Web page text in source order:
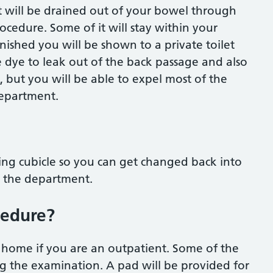
be drained out of your bowel through
Some of it will stay within your
you will be shown to a private toilet
to leak out of the back passage and also
but you will be able to expel most of the
cubicle so you can get changed back into
the department.
if you are an outpatient. Some of the
the examination. A pad will be provided for